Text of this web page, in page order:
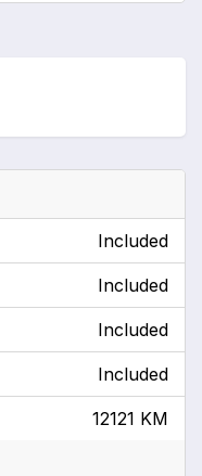
Included
Included
Included
Included
12121 KM